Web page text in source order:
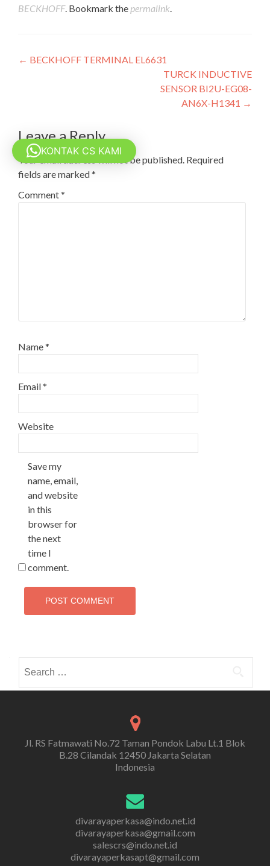
BECKHOFF. Bookmark the permalink.
Post
← BECKHOFF TERMINAL EL6631
TURCK INDUCTIVE
SENSOR BI2U-EG08-
AN6X-H1341 →
Leave a Reply
Your email address will not be published. Required
fields are marked*
Comment*
Name*
Email*
Website
Save my
name, email,
and website
in this
browser for
the next
time I
comment.
for:
Jl. RS Fatmawati No.72 Taman Pondok Labu Lt.1 Blok
B.28 Cilandak 12450 Jakarta Selatan
Indonesia
divarayaperkasa@indo.net.id
divarayaperkasa@gmail.com
salescrs@indo.net.id
divarayaperkasapt@gmail.com
KONTAK CS KAMI